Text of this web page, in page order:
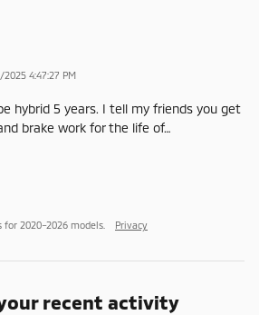
4:47:27 PM
hybrid 5 years. I tell my friends you get
brake work for the life of…
2020–2026 models. Privacy
recent activity